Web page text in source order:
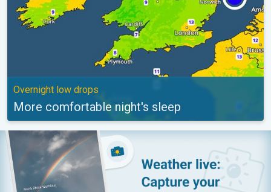
Overnight low drops
More comfortable night's sleep